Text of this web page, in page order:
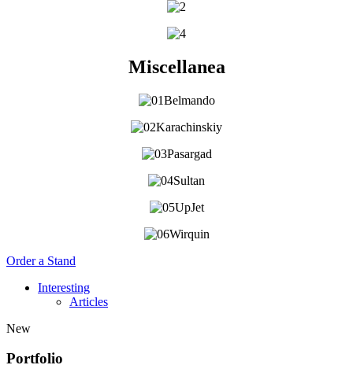
Miscellanea
Order a Stand
Interesting
Articles
New
Portfolio